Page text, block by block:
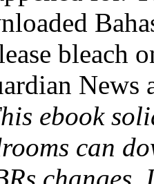
bleach
News
ebook
can